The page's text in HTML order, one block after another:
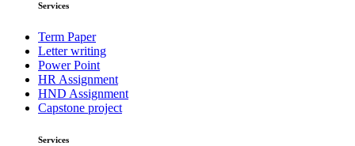
Services
Term Paper
Letter writing
Power Point
HR Assignment
HND Assignment
Capstone project
Services